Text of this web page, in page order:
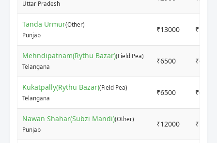
Uttar Pradesh
Tanda Urmur(Other)
Punjab
₹13000
Mehndipatnam(Rythu Bazar)(Field Pea)
Telangana
₹6500 ₹6500
Kukatpally(Rythu Bazar)(Field Pea)
Telangana
₹6500 ₹6500
Nawan Shahar(Subzi Mandi)(Other)
Punjab
₹12000